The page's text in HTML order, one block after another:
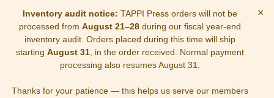
Inventory audit notice: TAPPI Press orders will not be
processed from August 21–28during our fiscal year-end
inventory audit. Orders placed during this time will ship
starting August 31, in the order received. Normal payment
processing also resumes August 31.
Thanks for your patience — this helps us serve our members
×